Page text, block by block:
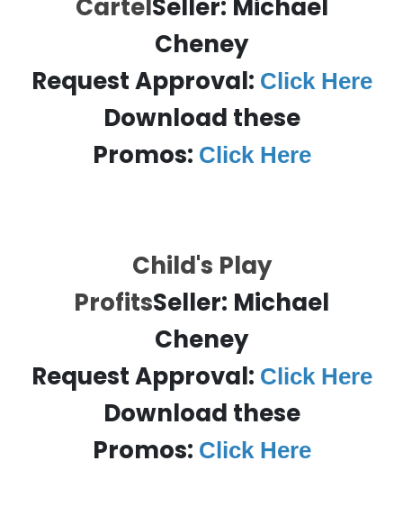
CartelSeller: Michael
Cheney
Request Approval: Click Here
Download these
Promos: Click Here
Child's Play
ProfitsSeller: Michael
Cheney
Request Approval: Click Here
Download these
Promos: Click Here